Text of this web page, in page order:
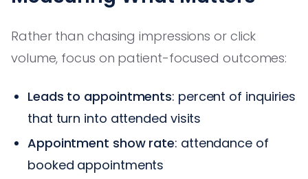
Rather than chasing impressions or click
volume, focus on patient-focused outcomes:
Leads to appointments: percent of inquiries
that turn into attended visits
Appointment show rate: attendance of
booked appointments